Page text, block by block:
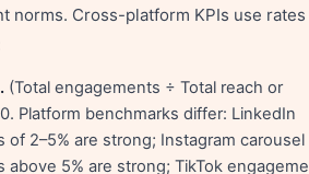
norms. Cross-platform KPIs use rates
(Total engagements ÷ Total reach or
Platform benchmarks differ: LinkedIn
of 2–5% are strong; Instagram carousel
above 5% are strong; TikTok